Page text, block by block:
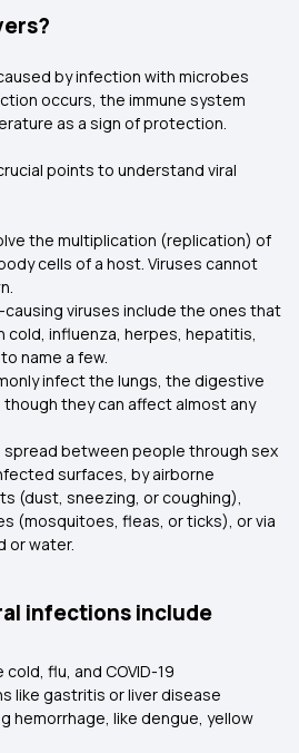
by infection with microbes
occurs, the immune system
as a sign of protection.
points to understand viral
the multiplication (replication) of
cells of a host. Viruses cannot
viruses include the ones that
cold, influenza, herpes, hepatitis,
to name a few.
infect the lungs, the digestive
they can affect almost any
spread between people through sex
surfaces, by airborne
(dust, sneezing, or coughing),
(mosquitoes, fleas, or ticks), or via
or water.
infections include
flu, and COVID-19
like gastritis or liver disease
hemorrhage, like dengue, yellow